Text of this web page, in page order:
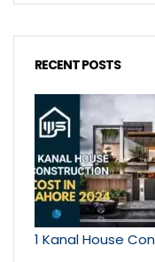
RECENT POSTS
1 Kanal House